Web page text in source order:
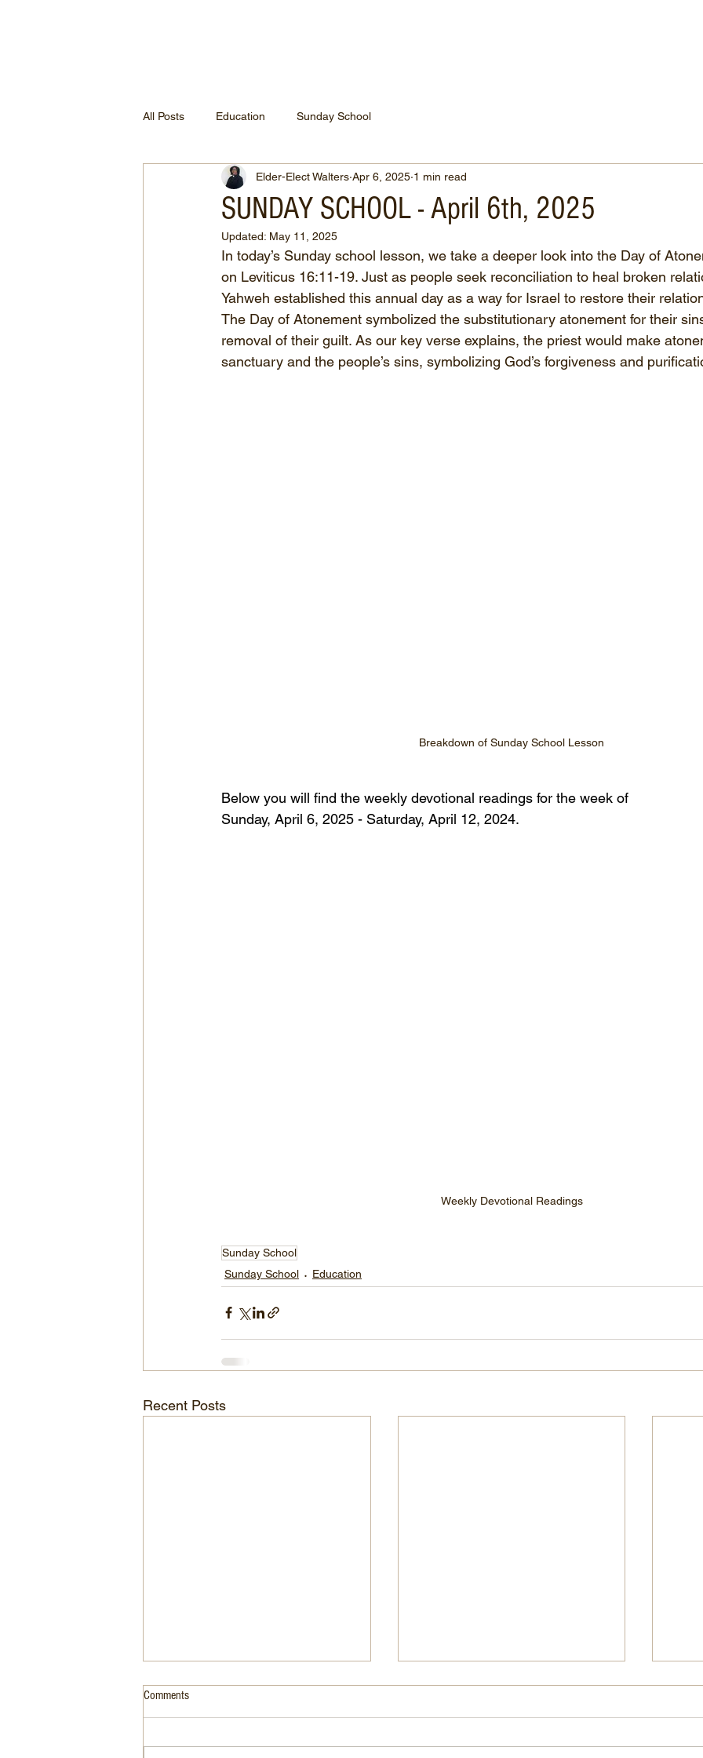
All Posts Education Sunday School
SUNDAY SCHOOL - April 6th, 2025
Elder-Elect Walters Apr 6, 2025 1 min read
Updated: May 11, 2025
In today’s Sunday school lesson, we take a deeper look into the Day of
on Leviticus 16:11-19. Just as people seek reconciliation to heal broken
Yahweh established this annual day as a way for Israel to restore their
The Day of Atonement symbolized the substitutionary atonement for their
removal of their guilt. As our key verse explains, the priest would make
sanctuary and the people’s sins, symbolizing God’s forgiveness and
Breakdown of Sunday School Lesson
Below you will find the weekly devotional readings for the week of
Sunday, April 6, 2025 - Saturday, April 12, 2024.
Weekly Devotional Readings
Sunday School
Sunday School
Education
Recent Posts
Comments